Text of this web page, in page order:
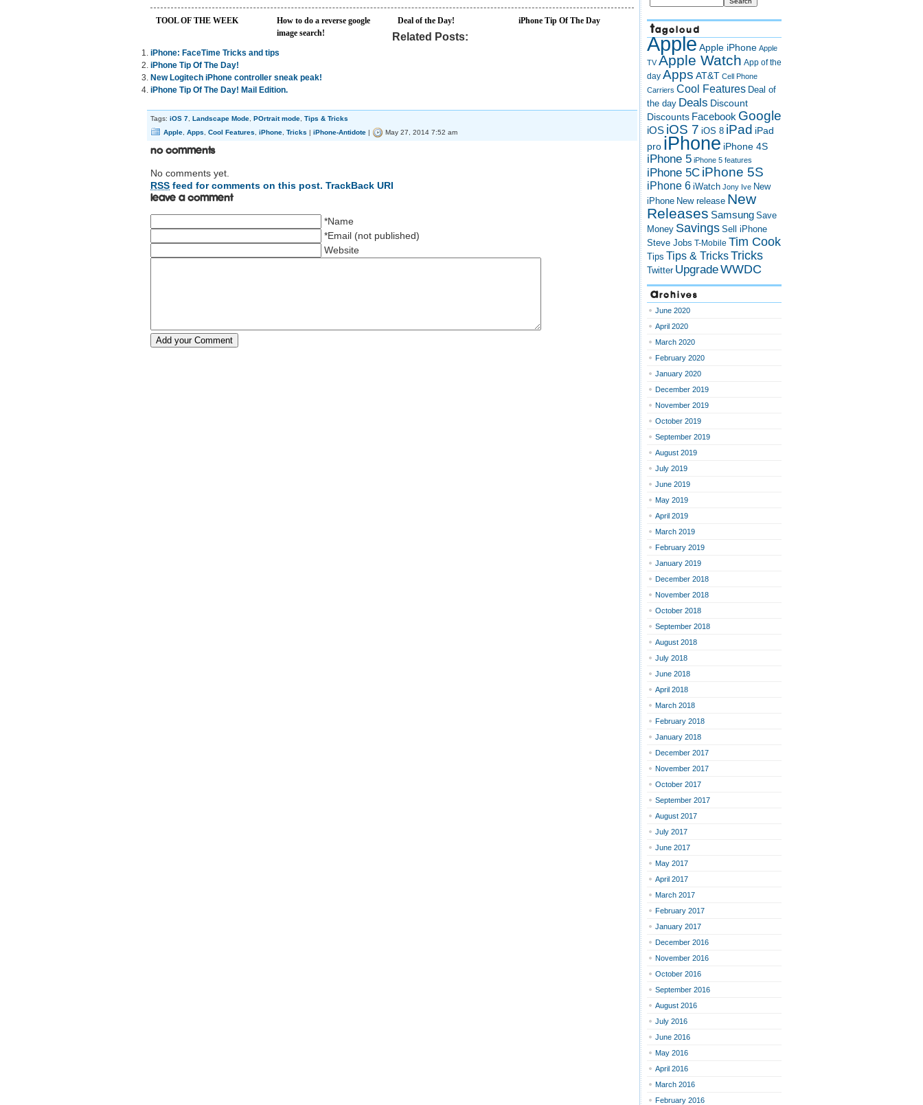
TOOL OF THE WEEK
How to do a reverse google
image search!
Deal of the Day! iPhone Tip Of The Day
Related Posts:
iPhone: FaceTime Tricks and tips
iPhone Tip Of The Day!
New Logitech iPhone controller sneak peak!
iPhone Tip Of The Day! Mail Edition.
Tags: iOS 7, Landscape Mode, POrtrait mode, Tips & Tricks
Apple, Apps, Cool Features, iPhone, Tricks iPhone-Antidote May 27, 2014 7:52 am
No Comments
No comments yet.
RSS feed for comments on this post. TrackBack URI
Leave a comment
*Name
*Email (not published)
Website
Tagcloud
AppleApple iPhone Apple
TV Apple Watch App of the
day Apps AT&T Cell Phone
Carriers Cool Features Deal of
the day Deals Discount
Discounts Facebook Google
iOS iOS 7 iOS 8 iPad iPad
pro iPhone iPhone 4S
iPhone 5 iPhone 5 features
iPhone 5C iPhone 5S
iPhone 6 iWatch Jony Ive New
iPhone New release New
Releases Samsung Save
Money Savings Sell iPhone
Steve Jobs T-Mobile Tim Cook
Tips Tips & TricksTricks
Twitter UpgradeWWDC
Archives
June 2020
April 2020
March 2020
February 2020
January 2020
December 2019
November 2019
October 2019
September 2019
August 2019
July 2019
June 2019
May 2019
April 2019
March 2019
February 2019
January 2019
December 2018
November 2018
October 2018
September 2018
August 2018
July 2018
June 2018
April 2018
March 2018
February 2018
January 2018
December 2017
November 2017
October 2017
September 2017
August 2017
July 2017
June 2017
May 2017
April 2017
March 2017
February 2017
January 2017
December 2016
November 2016
October 2016
September 2016
August 2016
July 2016
June 2016
May 2016
April 2016
March 2016
February 2016